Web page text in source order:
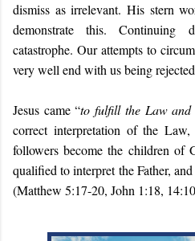
dismiss as irrelevant. His stern
demonstrate this. Continuing
catastrophe. Our attempts to
very well end with us being
Jesus came “to fulfill the Law and
correct interpretation of the
followers become the children
qualified to interpret the Father,
(Matthew 5:17-20, John 1:18,